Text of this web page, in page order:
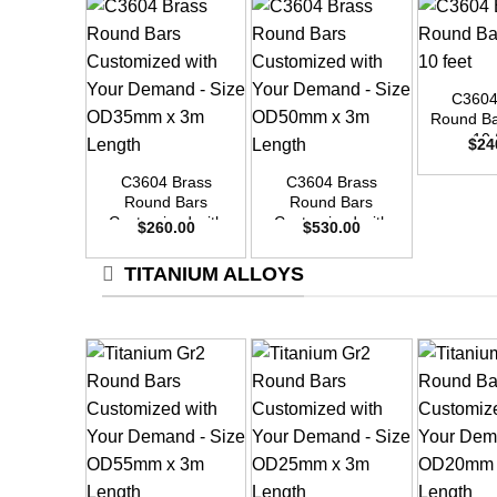
C3604 Brass
Round Bars
Customized with
Size OD35mm x
3m Length
$260.00
C3604 Brass
Round Bars
Customized with
Size OD50mm x
3m Length
$530.00
+
Round
10
$
TITANIUM ALLOYS